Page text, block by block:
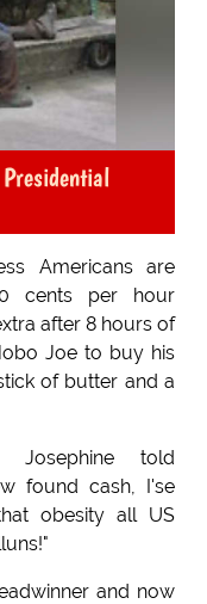
Americans are
cents per hour
after 8 hours of
Joe to buy his
of butter and a
Josephine told
found cash, I'se
obesity all US
and now